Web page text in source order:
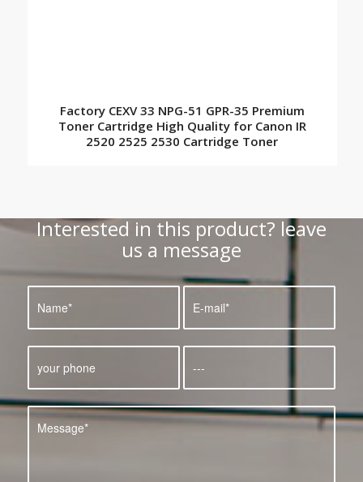
Factory CEXV 33 NPG-51 GPR-35 Premium
Toner Cartridge High Quality for Canon IR
2520 2525 2530 Cartridge Toner
Interested in this product? leave
us a message